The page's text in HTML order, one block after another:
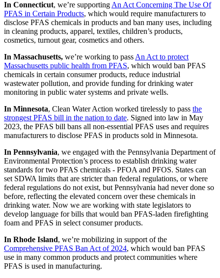
In Connecticut, we’re supportingAn Act Concerning The Use Of
PFAS in Certain Products, which would require manufacturers to
disclose PFAS chemicals in products and ban many uses, including
in cleaning products, apparel, textiles, children’s products,
cosmetics, turnout gear, cosmetics and others.
In Massachusetts, we’re working to passAn Act to protect
Massachusetts public health from PFAS, which would ban PFAS
chemicals in certain consumer products, reduce industrial
wastewater pollution, and provide funding for drinking water
monitoring in public water systems and private wells.
In Minnesota, Clean Water Action worked tirelessly to pass the
strongest PFAS bill in the nation to date. Signed into law in May
2023, the PFAS bill bans all non-essential PFAS uses and requires
manufacturers to disclose PFAS in products sold in Minnesota.
In Pennsylvania, we engaged with the Pennsylvania Department of
Environmental Protection’s process to establish drinking water
standards for two PFAS chemicals - PFOA and PFOS. States can
set SDWA limits that are stricter than federal regulations, or where
federal regulations do not exist, but Pennsylvania had never done so
before, reflecting the elevated concern over these chemicals in
drinking water. Now we are working with state legislators to
develop language for bills that would ban PFAS-laden firefighting
foam and PFAS in select consumer products.
In Rhode Island, we’re mobilizing in support of the
Comprehensive PFAS Ban Act of 2024, which would ban PFAS
use in many common products and protect communities where
PFAS is used in manufacturing.